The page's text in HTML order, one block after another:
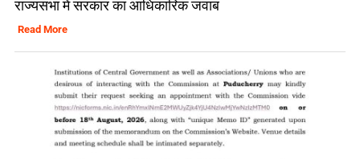
राज्यसभा में सरकार का आधिकारिक जवाब
Read More